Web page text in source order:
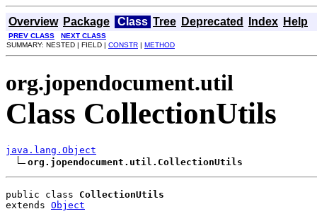
Overview Package Class Tree Deprecated Index Help
PREV CLASS
NEXT CLASS
SUMMARY: NESTED | FIELD | CONSTR | METHOD
org.jopendocument.util
Class CollectionUtils
java.lang.Object
org.jopendocument.util.CollectionUtils
public class CollectionUtils
extends Object